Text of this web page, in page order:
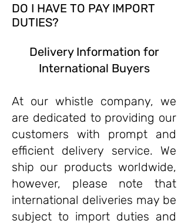
DO I HAVE TO PAY IMPORT
DUTIES?
Delivery Information for
International Buyers
At our whistle company, we
are dedicated to providing our
customers with prompt and
efficient delivery service. We
ship our products worldwide,
however, please note that
international deliveries may be
subject to import duties and